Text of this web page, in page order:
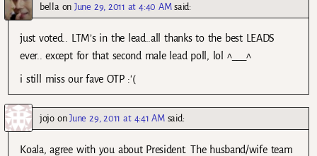
bella onJune 29, 2011 at 4:40 AM said:
just voted.. LTM’s in the lead..all thanks to the best LEADS
ever.. except for that second male lead poll, lol ^___^
i still miss our fave OTP :'(
jojoonJune 29, 2011 at 4:41 AM said:
Koala, agree with you about President. The husband/wife team